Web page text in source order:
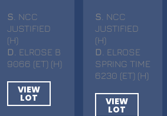
S . NCC
JUSTIFIED
(H)
D
. ELROSE B
9066 (ET) (H)
VIEW
LOT
S . NCC
JUSTIFIED
(H)
D
. ELROSE
SPRING TIME
6230 (ET) (H)
VIEW
LOT